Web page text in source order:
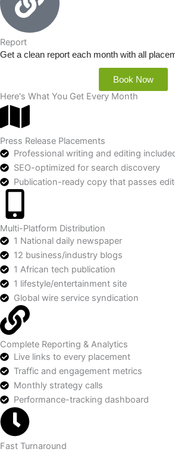
Report
Get a clean report each month with all
Book Now
Here's What You Get Every Month
Press Release Placements
Professional writing and editing
SEO-optimized for search discovery
Publication-ready copy that passes
Multi-Platform Distribution
1 National daily newspaper
12 business/industry blogs
1 African tech publication
1 lifestyle/entertainment site
Global wire service syndication
Complete Reporting & Analytics
Live links to every placement
Traffic and engagement metrics
Monthly strategy calls
Performance-tracking dashboard
Fast Turnaround